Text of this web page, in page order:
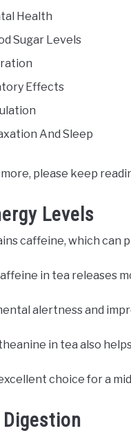
Health
Sugar Levels
Effects
And Sleep
please keep
Levels
caffeine, which can
in tea releases
alertness and
in tea also
choice for a